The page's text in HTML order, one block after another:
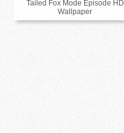
Tailed Fox Mode Episode HD
Wallpaper